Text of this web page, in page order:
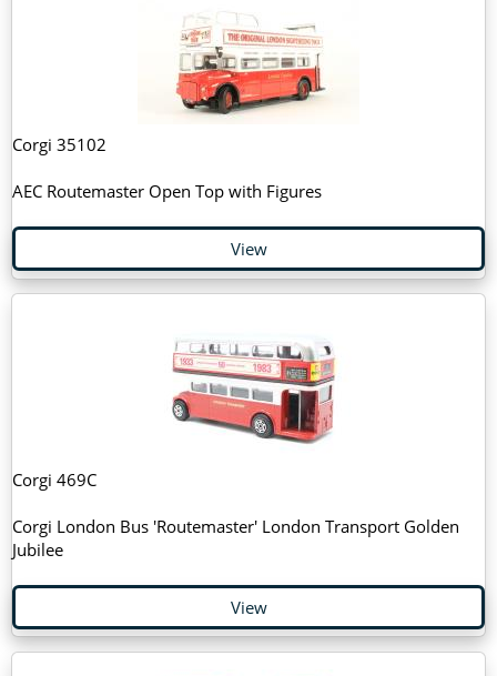
Corgi 35102
AEC Routemaster Open Top with Figures
View
Corgi 469C
Corgi London Bus 'Routemaster' London Transport Golden
Jubilee
View